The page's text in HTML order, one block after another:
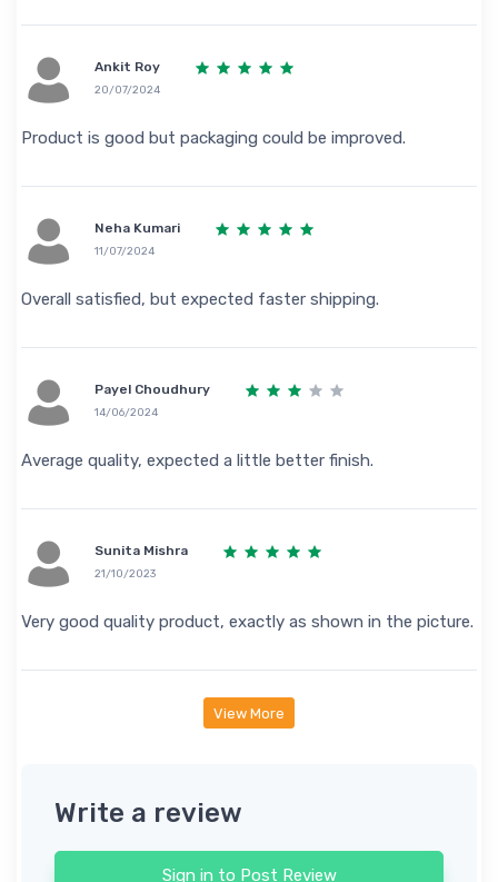
Ankit Roy
20/07/2024
Product is good but packaging could be improved.
Neha Kumari
11/07/2024
Overall satisfied, but expected faster shipping.
Payel Choudhury
14/06/2024
Average quality, expected a little better finish.
Sunita Mishra
21/10/2023
Very good quality product, exactly as shown in the picture.
View More
Write a review
Sign in to Post Review